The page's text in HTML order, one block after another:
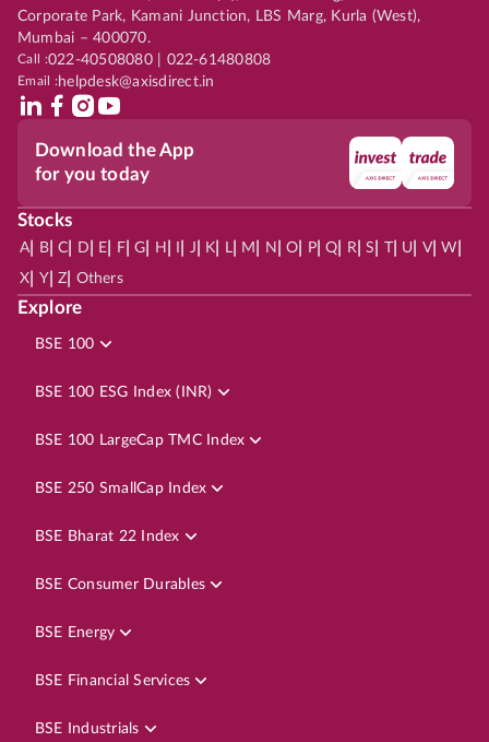
Corporate Park, Kamani Junction, LBS Marg, Kurla (West),
Mumbai – 400070.
Call :022-40508080 | 022-61480808
Email :helpdesk@axisdirect.in
Download the App
for you today
Stocks
A| B| C D E F| G H J K L| M N O P| Q R| S | U V| W
X Y| Z Others
Explore
BSE 100
BSE 100 ESG Index (INR)
BSE 100 LargeCap TMC Index
BSE 250 SmallCap Index
BSE Bharat 22 Index
BSE Consumer Durables
BSE Energy
BSE Financial Services
BSE Industrials